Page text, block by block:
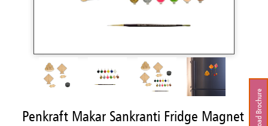
Penkraft Makar Sankranti Fridge Magnet